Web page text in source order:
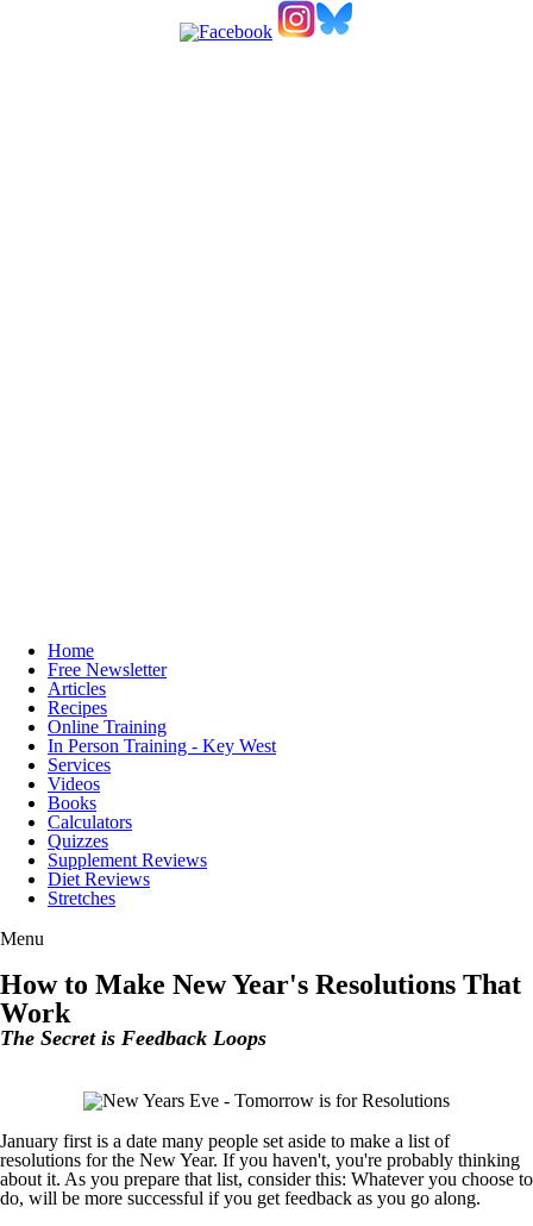
Home
Free Newsletter
Articles
Recipes
Online Training
In Person Training - Key West
Services
Videos
Books
Calculators
Quizzes
Supplement Reviews
Diet Reviews
Stretches
Menu
How to Make New Year's Resolutions That
Work
The Secret is Feedback Loops
January first is a date many people set aside to make a list of
resolutions for the New Year. If you haven't, you're probably thinking
about it. As you prepare that list, consider this: Whatever you choose to
do, will be more successful if you get feedback as you go along.